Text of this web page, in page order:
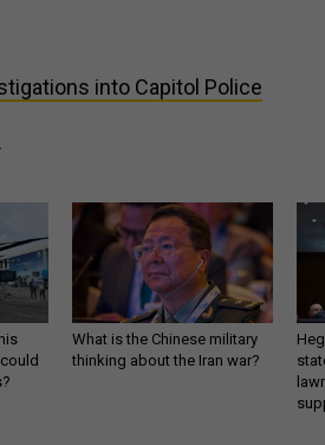
into Capitol Police
What is the Chinese military
thinking about the Iran war?